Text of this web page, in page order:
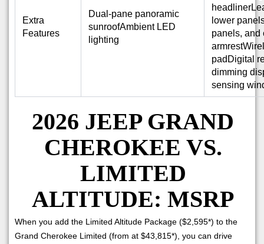
Extra
Features
Dual-pane panoramic
sunroofAmbient LED
lighting
lower
panels, and
padDigital
dimming
sensing
2026 JEEP GRAND
CHEROKEE VS.
LIMITED
ALTITUDE: MSRP
When you add the Limited Altitude Package ($2,595*) to the
Grand Cherokee Limited (from at $43,815*), you can drive